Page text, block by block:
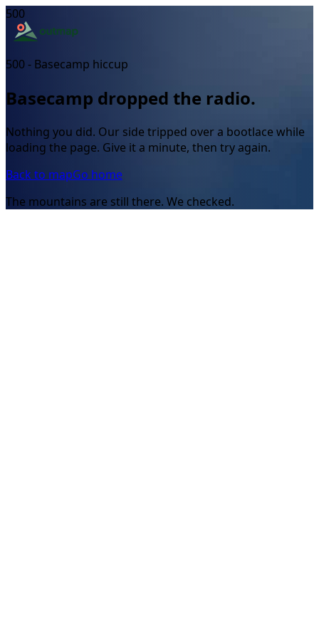
500
500 - Basecamp hiccup
Basecamp dropped the radio.
Nothing you did. Our side tripped over a bootlace while
loading the page. Give it a minute, then try again.
Back to mapGo home
The mountains are still there. We checked.